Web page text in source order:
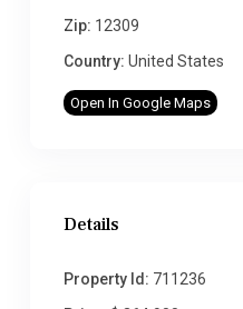
Zip: 12309
Country: United States
Open In Google Maps
Details
Property Id: 711236